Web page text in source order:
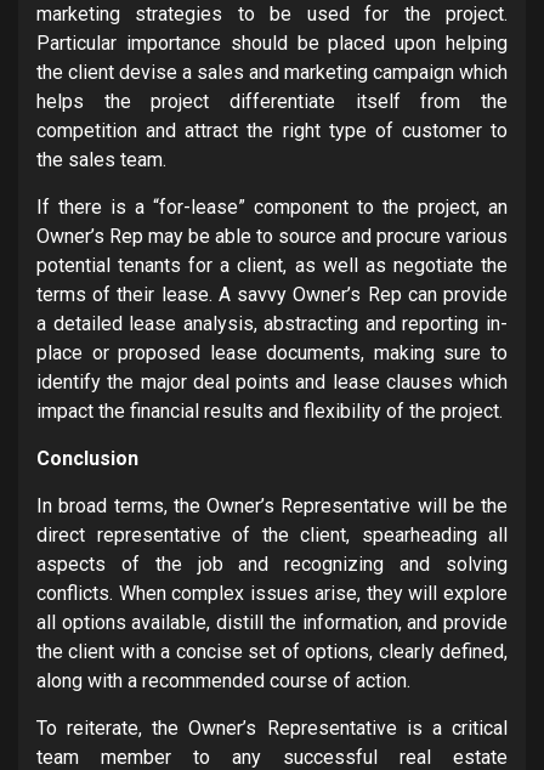
marketing strategies to be used for the project.
Particular importance should be placed upon helping
the client devise a sales and marketing campaign which
helps the project differentiate itself from the
competition and attract the right type of customer to
the sales team.
If there is a “for-lease” component to the project, an
Owner’s Rep may be able to source and procure various
potential tenants for a client, as well as negotiate the
terms of their lease. A savvy Owner’s Rep can provide
a detailed lease analysis, abstracting and reporting in-
place or proposed lease documents, making sure to
identify the major deal points and lease clauses which
impact the financial results and flexibility of the project.
Conclusion
In broad terms, the Owner’s Representative will be the
direct representative of the client, spearheading all
aspects of the job and recognizing and solving
conflicts. When complex issues arise, they will explore
all options available, distill the information, and provide
the client with a concise set of options, clearly defined,
along with a recommended course of action.
To reiterate, the Owner’s Representative is a critical
team member to any successful real estate